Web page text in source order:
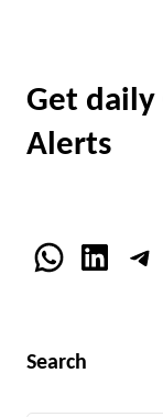
Get daily
Alerts
WhatsApp
Search